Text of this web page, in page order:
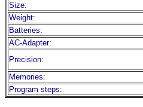
Size:
Weight:
Batteries:
AC-Adapter:
Precision:
Memories:
Program steps: